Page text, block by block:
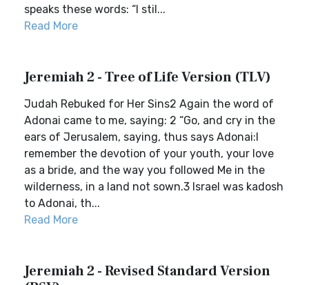
speaks these words: “I stil...
Read More
Jeremiah 2 - Tree of Life Version (TLV)
Judah Rebuked for Her Sins2 Again the word of
Adonai came to me, saying: 2 “Go, and cry in the
ears of Jerusalem, saying, thus says Adonai:I
remember the devotion of your youth, your love
as a bride, and the way you followed Me in the
wilderness, in a land not sown.3 Israel was kadosh
to Adonai, th...
Read More
Jeremiah 2 - Revised Standard Version